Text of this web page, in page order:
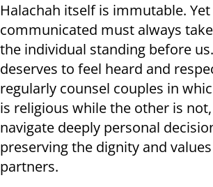
Halachah itself is immutable.
communicated must always
the individual standing before
deserves to feel heard and
regularly counsel couples in
is religious while the other is
navigate deeply personal
preserving the dignity and
partners.